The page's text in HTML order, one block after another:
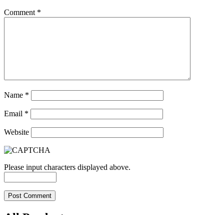
Comment *
Name *
Email *
Website
Please input characters displayed above.